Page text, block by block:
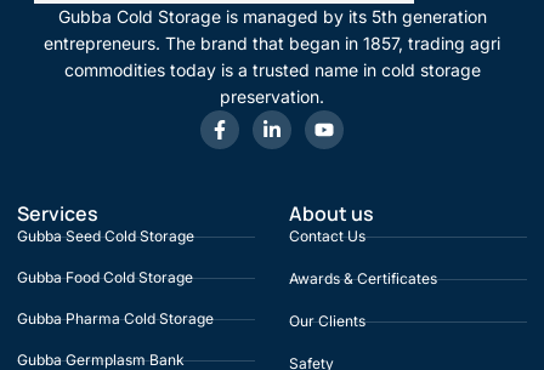
Gubba Cold Storage is managed by its 5th generation
entrepreneurs. The brand that began in 1857, trading agri
commodities today is a trusted name in cold storage
preservation.
Services
Gubba Seed Cold Storage
Gubba Food Cold Storage
Gubba Pharma Cold Storage
Gubba Germplasm Bank
About us
Contact Us
Awards & Certificates
Our Clients
Safety